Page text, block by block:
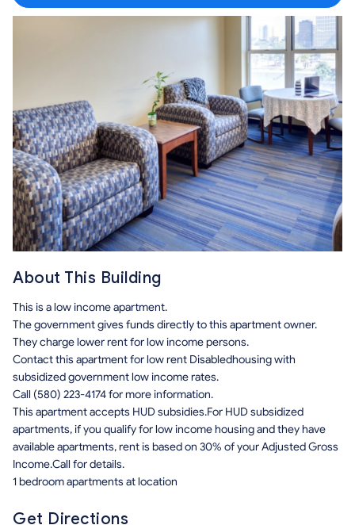
About This Building
This is a low income apartment.
The government gives funds directly to this apartment owner.
They charge lower rent for low income persons.
Contact this apartment for low rent Disabledhousing with
subsidized government low income rates.
Call (580) 223-4174 for more information.
This apartment accepts HUD subsidies.For HUD subsidized
apartments, if you qualify for low income housing and they have
available apartments, rent is based on 30% of your Adjusted Gross
Income.Call for details.
1 bedroom apartments at location
Get Directions